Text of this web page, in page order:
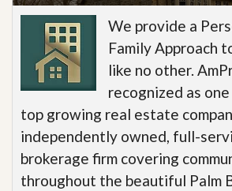
We provide a
Family Approach
like no other.
recognized as one
top growing real estate
independently owned, full-
brokerage firm covering
throughout the beautiful Palm